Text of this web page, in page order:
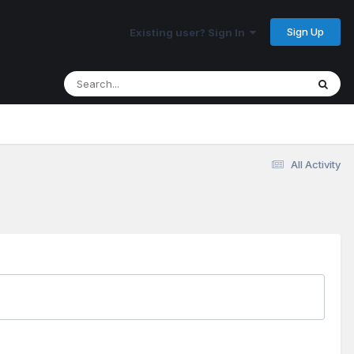
Existing user? Sign In Sign Up
All Activity